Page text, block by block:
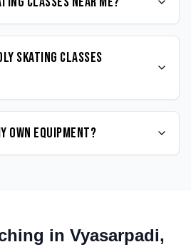
Skating classes
own equipment?
in Vyasarpadi,